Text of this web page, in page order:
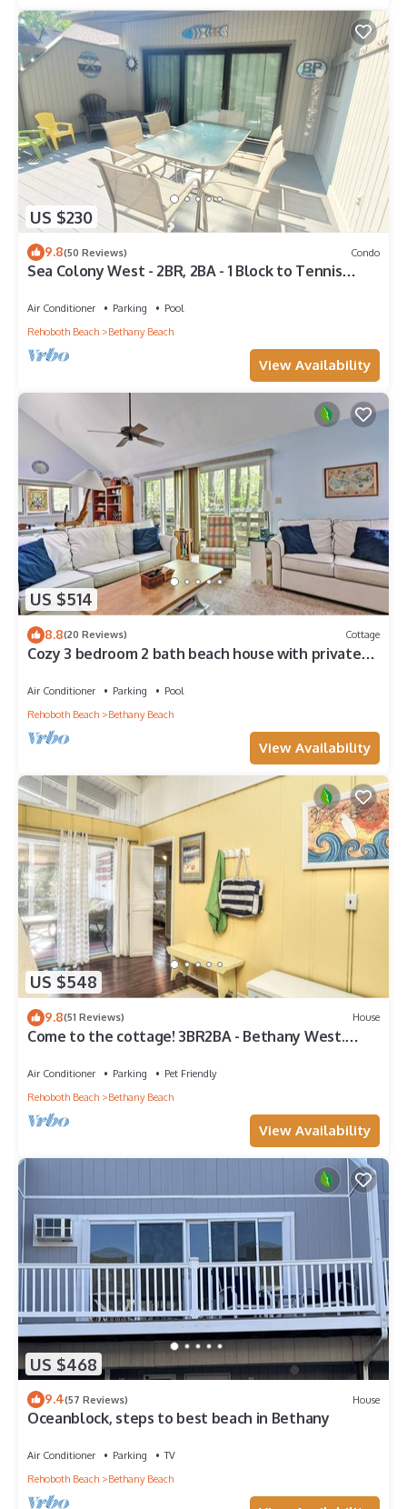
US $230
9.8(50 Reviews) Condo
Sea Colony West - 2BR, 2BA - 1 Block to Tennis
Air Conditioner Parking
Pool
Rehoboth Beach
Bethany Beach
View Availability
US $514
8.8(20 Reviews) Cottage
Cozy 3 bedroom 2 bath beach house with private
Air Conditioner Parking
Pool
Rehoboth Beach
Bethany Beach
View Availability
US $548
9.8(51 Reviews) House
Come to the cottage! 3BR2BA - Bethany West.
Air Conditioner Parking
Pet Friendly
Rehoboth Beach
Bethany Beach
View Availability
US $468
9.4(57 Reviews) House
Oceanblock, steps to best beach in Bethany
Air Conditioner Parking
TV
Rehoboth Beach
Bethany Beach